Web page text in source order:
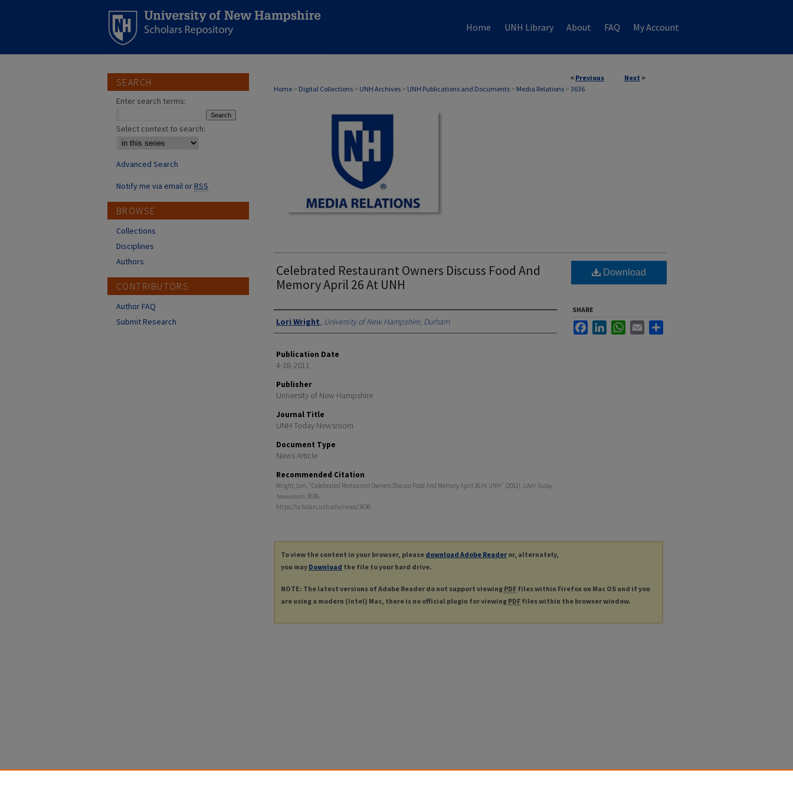
Home UNH Library About FAQ My Account
< Previous Next >
Home > Digital Collections > UNH Archives > UNH Publications and Documents > Media Relations > 3636
MEDIA RELATIONS
Celebrated Restaurant Owners Discuss Food And
Memory April 26 At UNH
Authors
Lori Wright, University of New Hampshire, Durham
Publication Date
4-18-2011
Publisher
University of New Hampshire
Journal Title
UNH Today Newsroom
Document Type
News Article
Recommended Citation
Wright, Lori, "Celebrated Restaurant Owners Discuss Food And Memory April 26 At UNH" (2011). UNH Today
Newsroom. 3636.
https://scholars.unh.edu/news/3636
Download
SHARE
FacebookLinkedInWhatsApp
Email
To view the content in your browser, please download Adobe Reader or, alternately,
you may Download the file to your hard drive.
NOTE: The latest versions of Adobe Reader do not support viewing PDF files within Firefox on Mac OS and if you
are using a modern (Intel) Mac, there is no official plugin for viewing PDF files within the browser window.
SEARCH
Enter search terms:
Select context to search:
Advanced Search
Notify me via email orRSS
BROWSE
Collections
Disciplines
Authors
CONTRIBUTORS
Author FAQ
Submit Research